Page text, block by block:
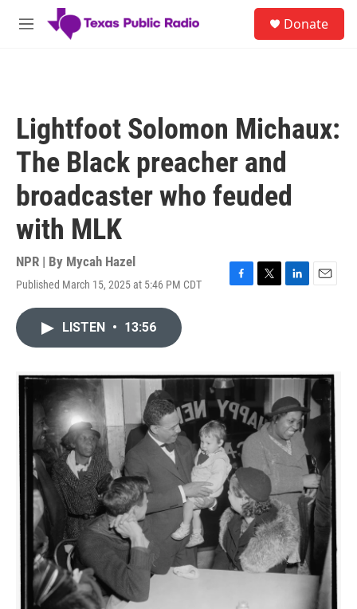
Skip to main content
M
Donate
Lightfoot Solomon Michaux:
The Black preacher and
broadcaster who feuded
with MLK
NPR | By Mycah Hazel
Published March 15, 2025 at 5:46 PM CDT
F
o
k
T
r
L
I
n
E
LISTEN • 13:56